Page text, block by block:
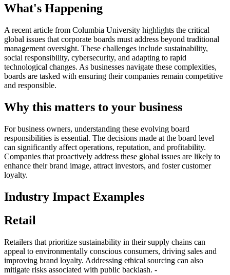
What's Happening
A recent article from Columbia University highlights the critical
global issues that corporate boards must address beyond traditional
management oversight. These challenges include sustainability,
social responsibility, cybersecurity, and adapting to rapid
technological changes. As businesses navigate these complexities,
boards are tasked with ensuring their companies remain competitive
and responsible.
Why this matters to your business
For business owners, understanding these evolving board
responsibilities is essential. The decisions made at the board level
can significantly affect operations, reputation, and profitability.
Companies that proactively address these global issues are likely to
enhance their brand image, attract investors, and foster customer
loyalty.
Industry Impact Examples
Retail
Retailers that prioritize sustainability in their supply chains can
appeal to environmentally conscious consumers, driving sales and
improving brand loyalty. Addressing ethical sourcing can also
mitigate risks associated with public backlash. -